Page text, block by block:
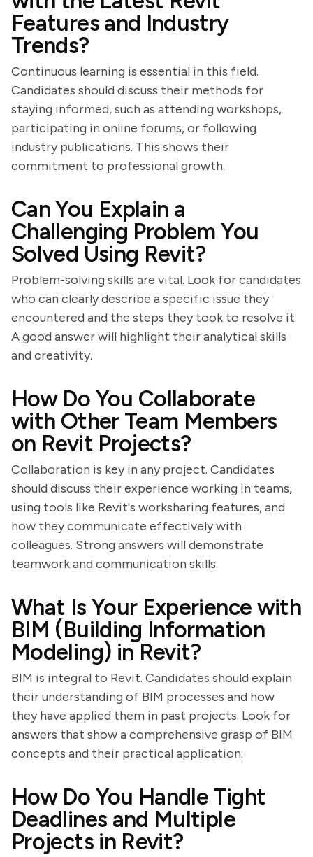
Features and Industry
Trends?
Continuous learning is essential in this field.
Candidates should discuss their methods for
staying informed, such as attending workshops,
participating in online forums, or following
industry publications. This shows their
commitment to professional growth.
Can You Explain a
Challenging Problem You
Solved Using Revit?
Problem-solving skills are vital. Look for candidates
who can clearly describe a specific issue they
encountered and the steps they took to resolve it.
A good answer will highlight their analytical skills
and creativity.
How Do You Collaborate
with Other Team Members
on Revit Projects?
Collaboration is key in any project. Candidates
should discuss their experience working in teams,
using tools like Revit's worksharing features, and
how they communicate effectively with
colleagues. Strong answers will demonstrate
teamwork and communication skills.
What Is Your Experience with
BIM (Building Information
Modeling) in Revit?
BIM is integral to Revit. Candidates should explain
their understanding of BIM processes and how
they have applied them in past projects. Look for
answers that show a comprehensive grasp of BIM
concepts and their practical application.
How Do You Handle Tight
Deadlines and Multiple
Projects in Revit?